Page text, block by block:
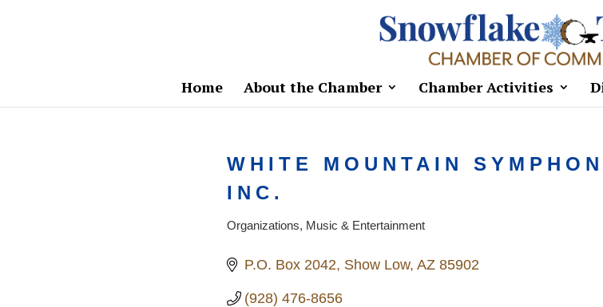
Home About the Chamber Chamber Activities
WHITE MOUNTAIN
INC.
Categories
Organizations Music & Entertainment
P.O. Box 2042 Show Low AZ 85902
(928) 476-8656